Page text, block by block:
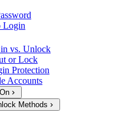
Login
vs. Unlock
or Lock
Protection
Accounts
Methods